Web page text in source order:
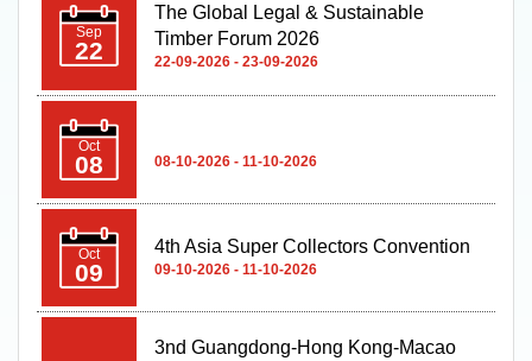
Sep
22
The Global Legal & Sustainable
Timber Forum 2026
22-09-2026 - 23-09-2026
Oct
08 08-10-2026 - 11-10-2026
Oct
09
4th Asia Super Collectors Convention
09-10-2026 - 11-10-2026
3nd Guangdong-Hong Kong-Macao